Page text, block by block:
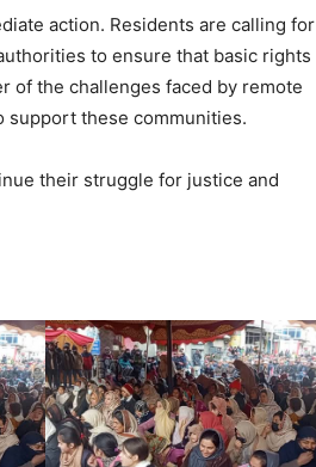
action. Residents are calling for
to ensure that basic rights
of the challenges faced by remote
support these communities.
their struggle for justice and